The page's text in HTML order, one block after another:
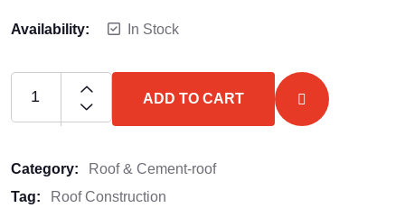
Availability: In Stock
ADD TO CART
Category:
Roof & Cement-roof
Tag:
Roof Construction